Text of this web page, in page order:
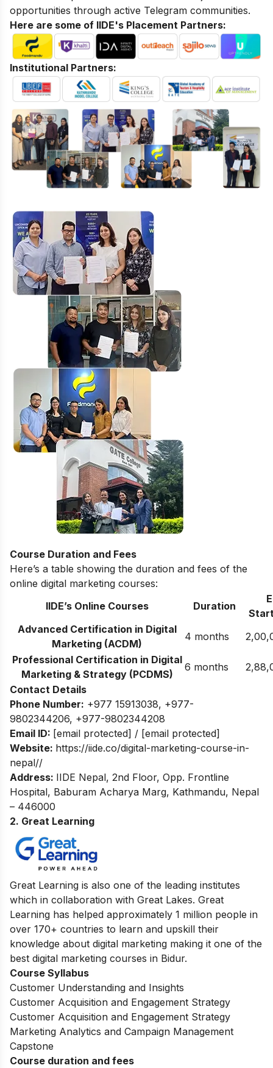
opportunities through active Telegram communities.
Here are some of IIDE's Placement Partners:
Institutional Partners:
Course Duration and Fees
Here’s a table showing the duration and fees of the
online digital marketing courses:
IIDE’s Online Courses
Duration
Advanced Certification in Digital
Marketing (ACDM)
4 months
Professional Certification in Digital
Marketing & Strategy (PCDMS)
6 months
Contact Details
Phone Number: +977 15913038, +977-
9802344206, +977-9802344208
Email ID: [email protected] / [email protected]
Website: https://iide.co/digital-marketing-course-in-
nepal//
Address: IIDE Nepal, 2nd Floor, Opp. Frontline
Hospital, Baburam Acharya Marg, Kathmandu, Nepal
– 446000
2. Great Learning
Great Learning is also one of the leading institutes
which in collaboration with Great Lakes. Great
Learning has helped approximately 1 million people in
over 170+ countries to learn and upskill their
knowledge about digital marketing making it one of the
best digital marketing courses in Bidur.
Course Syllabus
Customer Understanding and Insights
Customer Acquisition and Engagement Strategy
Customer Acquisition and Engagement Strategy
Marketing Analytics and Campaign Management
Capstone
Course duration and fees